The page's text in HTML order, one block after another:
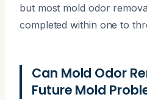
but most mold odor
completed within one to
Can Mold Odor
Future Mold